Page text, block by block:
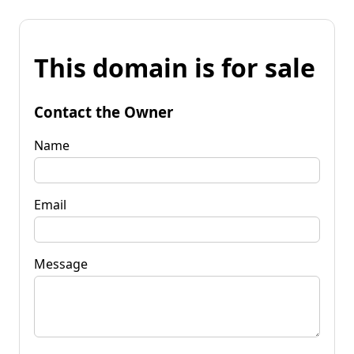
This domain is for sale
Contact the Owner
Name
Email
Message